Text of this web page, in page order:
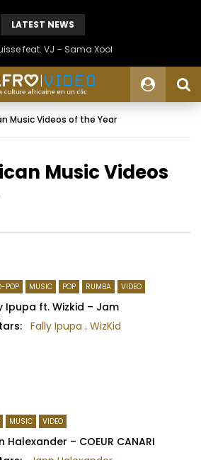
LATEST NEWS
feat. VJ – Sama Xool
Music Videos of the Year
Music Videos
POP MUSIC POP RUMBA VIDEO
Ipupa ft. Wizkid – Jam
Fally Ipupa . WizKid
MUSIC VIDEO
Halexander – COEUR CANARI